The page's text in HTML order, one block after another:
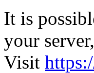
It is
your
Visit